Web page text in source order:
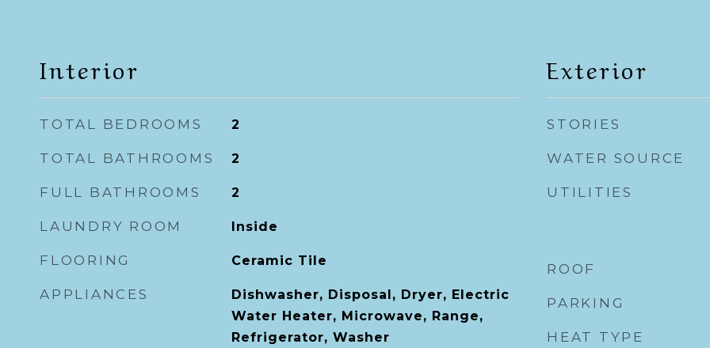
Interior
TOTAL BEDROOMS 2
TOTAL BATHROOMS 2
FULL BATHROOMS 2
LAUNDRY ROOM Inside
FLOORING Ceramic Tile
APPLIANCES
Dishwasher, Disposal, Dryer, Electric
Water Heater, Microwave, Range,
Refrigerator, Washer
Exterior
STORIES
WATER SOURCE
UTILITIES
ROOF
PARKING
HEAT TYPE